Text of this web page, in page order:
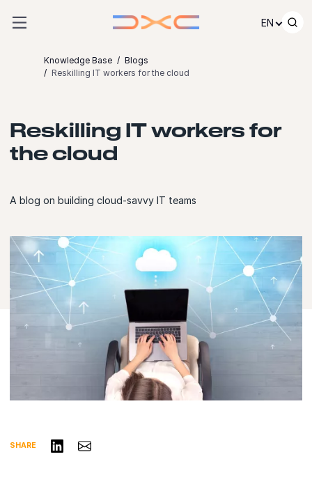
EN
Knowledge Base
Blogs
Reskilling IT workers for the cloud
Reskilling IT workers for
the cloud
A blog on building cloud-savvy IT teams
SHARE Share on LinkedIn
Share via Email